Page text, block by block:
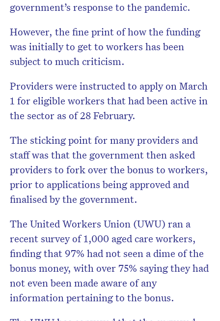
government’s response to the pandemic.
However, the fine print of how the funding
was initially to get to workers has been
subject to much criticism.
Providers were instructed to apply on March
1 for eligible workers that had been active in
the sector as of 28 February.
The sticking point for many providers and
staff was that the government then asked
providers to fork over the bonus to workers,
prior to applications being approved and
finalised by the government.
The United Workers Union (UWU) ran a
recent survey of 1,000 aged care workers,
finding that 97% had not seen a dime of the
bonus money, with over 75% saying they had
not even been made aware of any
information pertaining to the bonus.